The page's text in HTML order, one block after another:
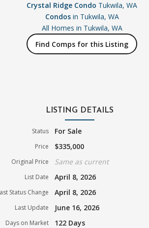
Crystal Ridge Condo Tukwila, WA
Condosin Tukwila, WA
All Homes in Tukwila, WA
Find Comps for this Listing
LISTING DETAILS
Status For Sale
Price $335,000
Original Price Same as current
List Date April 8, 2026
Status Change April 8, 2026
Last Update June 16, 2026
Days on Market 122 Days